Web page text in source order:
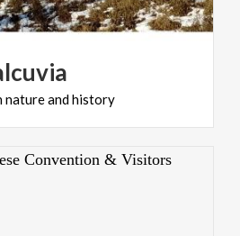
natureandhistory